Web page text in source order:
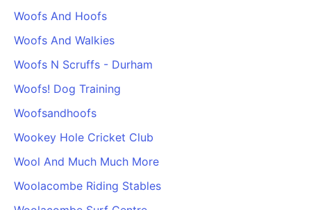
Woofs And Hoofs
Woofs And Walkies
Woofs N Scruffs - Durham
Woofs! Dog Training
Woofsandhoofs
Wookey Hole Cricket Club
Wool And Much Much More
Woolacombe Riding Stables